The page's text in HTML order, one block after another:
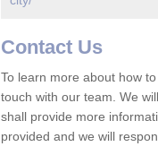
Contact Us
To learn more about how
touch with our team. We
shall provide more
provided and we will